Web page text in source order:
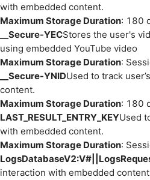
with embedded content.
Maximum Storage Duration: 180
__Secure-YECStores the user's
using embedded YouTube video
Maximum Storage Duration:
__Secure-YNIDUsed to track
content.
Maximum Storage Duration: 180
LAST_RESULT_ENTRY_KEYUsed
with embedded content.
Maximum Storage Duration:
interaction with embedded